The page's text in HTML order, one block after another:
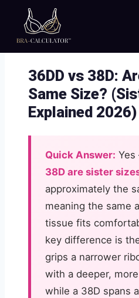
content
36DD vs 38D:
Same Size?
Explained 2026)
Quick Answer:
38D are sister
approximately the
meaning the same
tissue fits
key difference is
grips a narrower
with a deeper,
while a 38D spans